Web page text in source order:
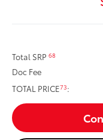
Total SRP68
Doc Fee
TOTAL PRICE73: